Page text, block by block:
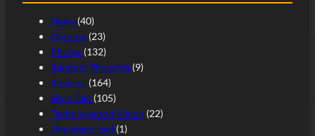
News (40)
Opinion (23)
Photos (132)
Random Thoughts (9)
Reviews (164)
Shop Talk (105)
Technique and Vision (22)
Uncategorized (1)